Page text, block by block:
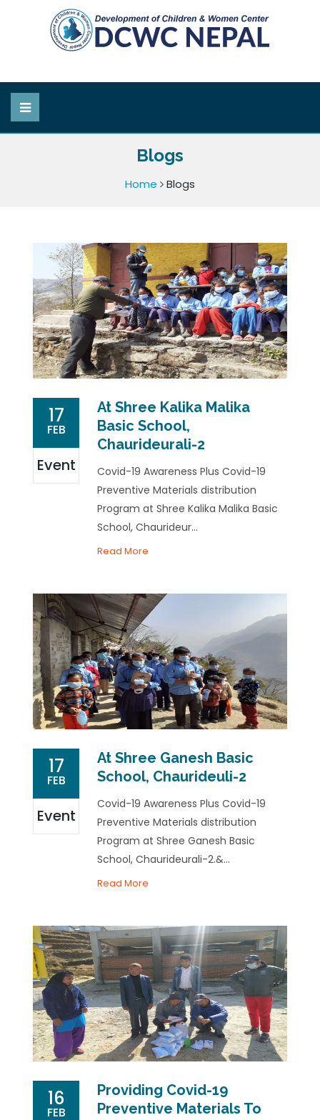
Blogs
Home Blogs
17
FEB
Event
At Shree Kalika Malika
Basic School,
Chaurideurali-2
Covid-19 Awareness Plus Covid-19
Preventive Materials distribution
Program at Shree Kalika Malika Basic
School, Chaurideur...
Read More
17
FEB
Event
At Shree Ganesh Basic
School, Chaurideuli-2
Covid-19 Awareness Plus Covid-19
Preventive Materials distribution
Program at Shree Ganesh Basic
School, Chaurideurali-2.&...
Read More
16
FEB
Providing Covid-19
Preventive Materials To